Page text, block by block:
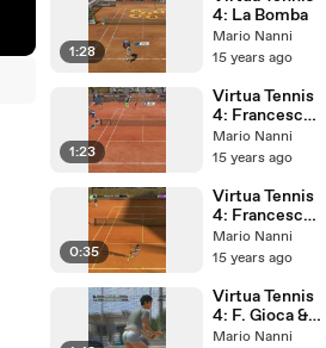
1:28
4: La Bomba
Mario Nanni
15 years ago
1:23
Virtua Tennis
4: Francesca
Gioca Vs.
Yulia
~Amazing'
game~
Mario Nanni
15 years ago
0:35
Virtua Tennis
4: Francesca
Gioca Vs.
Rebecca
~Amazing'
game~
Mario Nanni
15 years ago
Virtua Tennis
4: F. Gioca &
V. Virnie Vs. Y.
Mario Nanni